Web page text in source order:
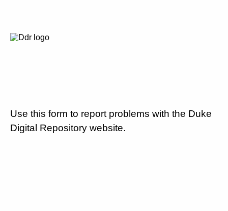
Use this form to report problems with the Duke
Digital Repository website.